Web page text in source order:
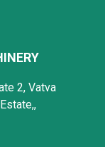
2, Vatva